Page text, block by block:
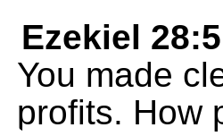
Ezekiel 28:5
You made
profits. How